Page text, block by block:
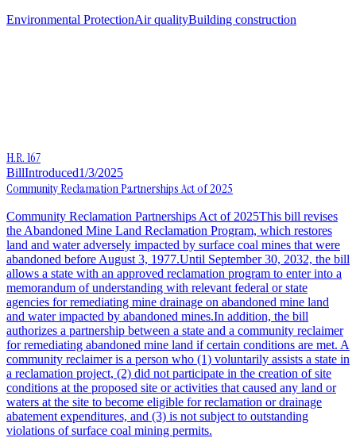
Environmental ProtectionAir qualityBuilding construction
H.R. 167
BillIntroduced1/3/2025
Community Reclamation Partnerships Act of 2025
Community Reclamation Partnerships Act of 2025This bill revises
the Abandoned Mine Land Reclamation Program, which restores
land and water adversely impacted by surface coal mines that were
abandoned before August 3, 1977.Until September 30, 2032, the bill
allows a state with an approved reclamation program to enter into a
memorandum of understanding with relevant federal or state
agencies for remediating mine drainage on abandoned mine land
and water impacted by abandoned mines.In addition, the bill
authorizes a partnership between a state and a community reclaimer
for remediating abandoned mine land if certain conditions are met. A
community reclaimer is a person who (1) voluntarily assists a state in
a reclamation project, (2) did not participate in the creation of site
conditions at the proposed site or activities that caused any land or
waters at the site to become eligible for reclamation or drainage
abatement expenditures, and (3) is not subject to outstanding
violations of surface coal mining permits.